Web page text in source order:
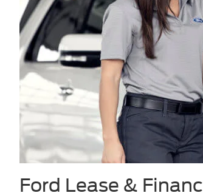
Ford Lease &